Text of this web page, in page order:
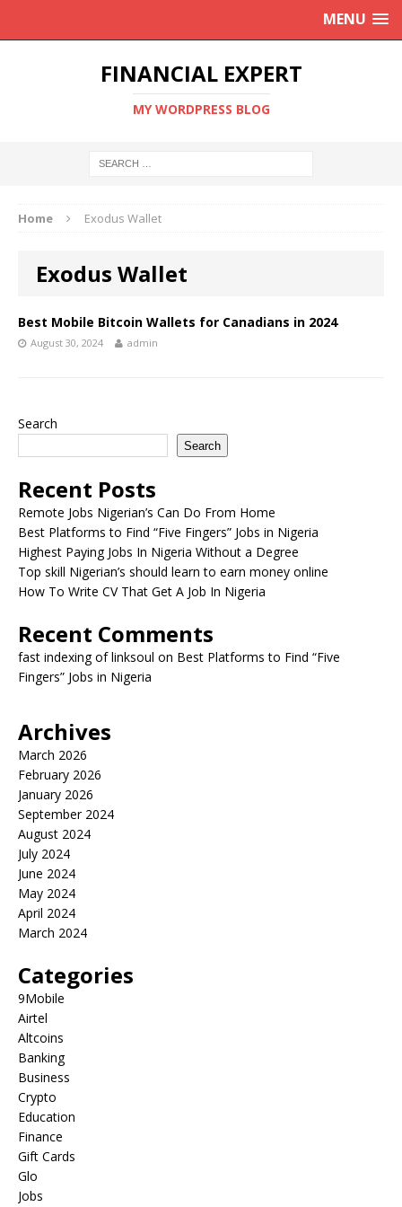
MENU
FINANCIAL EXPERT
MY WORDPRESS BLOG
Home Exodus Wallet
Exodus Wallet
Best Mobile Bitcoin Wallets for Canadians in 2024
August 30, 2024 admin
Search
Search
Recent Posts
Remote Jobs Nigerian’s Can Do From Home
Best Platforms to Find “Five Fingers” Jobs in Nigeria
Highest Paying Jobs In Nigeria Without a Degree
Top skill Nigerian’s should learn to earn money online
How To Write CV That Get A Job In Nigeria
Recent Comments
fast indexing of linksoul on Best Platforms to Find “Five
Fingers” Jobs in Nigeria
Archives
March 2026
February 2026
January 2026
September 2024
August 2024
July 2024
June 2024
May 2024
April 2024
March 2024
Categories
9Mobile
Airtel
Altcoins
Banking
Business
Crypto
Education
Finance
Gift Cards
Glo
Jobs